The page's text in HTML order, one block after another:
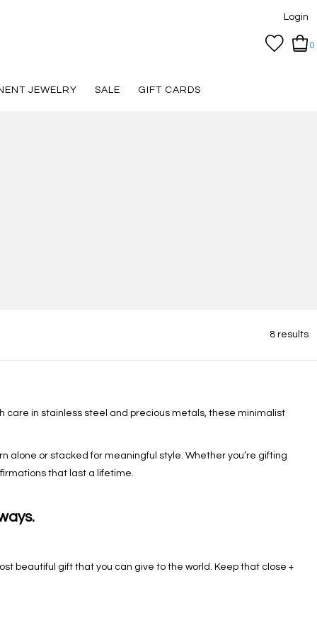
Login
0
JEWELRY SALE GIFT CARDS
8 results
in stainless steel and precious metals, these minimalist
or stacked for meaningful style. Whether you’re gifting
that last a lifetime.
beautiful gift that you can give to the world. Keep that close +